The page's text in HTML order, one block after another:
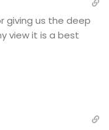
giving us the deep
view it is a best